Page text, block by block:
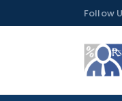
to
Follow